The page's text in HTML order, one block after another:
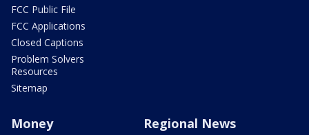
FCC Public File
FCC Applications
Closed Captions
Problem Solvers
Resources
Sitemap
Money Regional News